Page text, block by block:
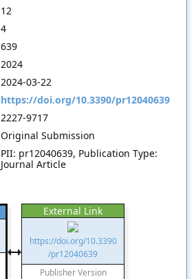
12
4
639
2024
2024-03-22
https://doi.org/10.3390/pr12040639
2227-9717
Original Submission
PII: pr12040639, Publication Type:
Journal Article
External Link
https://doi.org/10.3390
/pr12040639
Publisher Version